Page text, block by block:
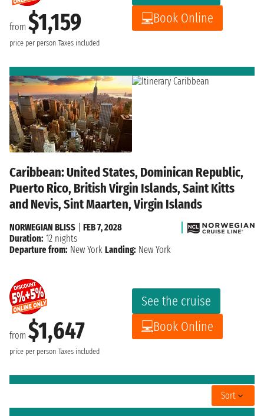
from $1,159
price per person Taxes included
Book Online
Caribbean: United States, Dominican Republic,
Puerto Rico, British Virgin Islands, Saint Kitts
and Nevis, Sint Maarten, Virgin Islands
from $1,647
price per person Taxes included
See the cruise
Book Online
NORWEGIAN BLISS
FEB 7, 2028
Duration: 12 nights
Departure from: New York Landing: New York
Sort